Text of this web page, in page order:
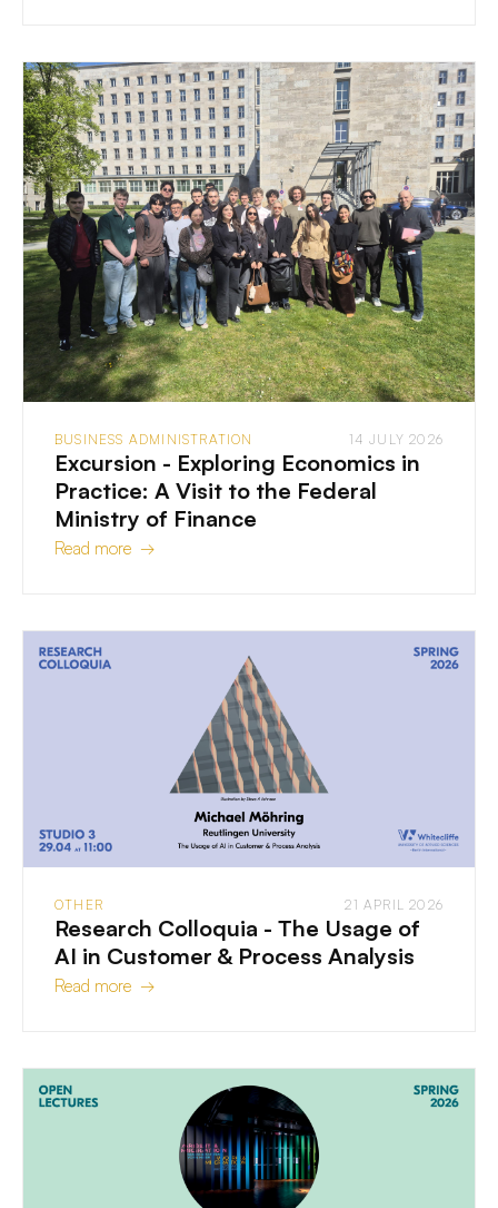
BUSINESS ADMINISTRATION 14 JULY 2026
Excursion - Exploring Economics in
Practice: A Visit to the Federal
Ministry of Finance
Read more →
OTHER 21 APRIL 2026
Research Colloquia - The Usage of
AI in Customer & Process Analysis
Read more →